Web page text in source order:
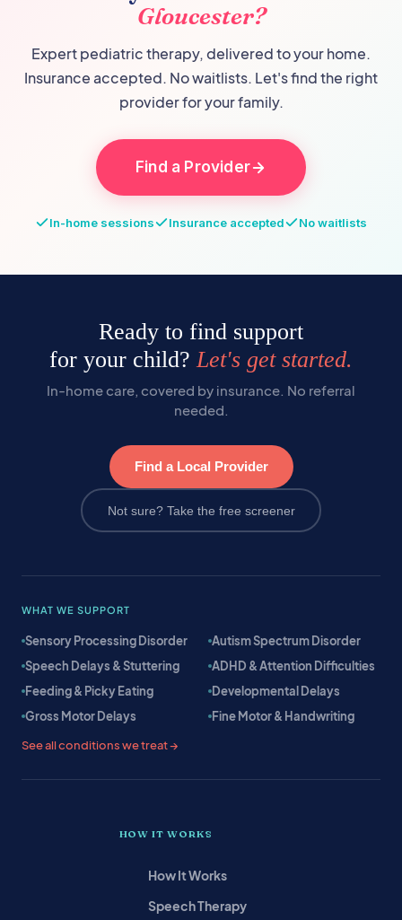
Gloucester?
Expert pediatric therapy, delivered to your home.
Insurance accepted. No waitlists. Let's find the right
provider for your family.
Find a Provider
In-home sessions Insurance accepted No waitlists
Ready to find support
for your child?Let's get started.
In-home care, covered by insurance. No referral
needed.
Find a Local Provider
Not sure? Take the free screener
WHAT WE SUPPORT
Sensory Processing Disorder
Autism Spectrum Disorder
Speech Delays & Stuttering
ADHD & Attention Difficulties
Feeding & Picky Eating
Developmental Delays
Gross Motor Delays
Fine Motor & Handwriting
See all conditions we treat →
HOW IT WORKS
How It Works
Speech Therapy